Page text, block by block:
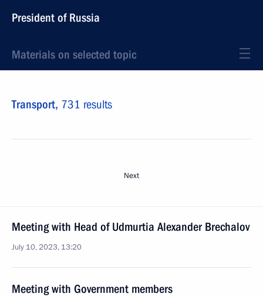
President of Russia
Materials on selected topic
Transport, 731 results
Next
Meeting with Head of Udmurtia Alexander Brechalov
July 10, 2023, 13:20
Meeting with Government members